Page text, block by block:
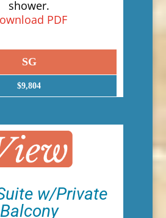
shower.
PDF
SG
$9,804
w/Private
Balcony